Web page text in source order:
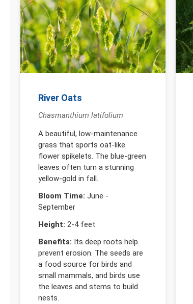
River Oats
Chasmanthium latifolium
A beautiful, low-maintenance
grass that sports oat-like
flower spikelets. The blue-green
leaves often turn a stunning
yellow-gold in fall.
Bloom Time: June -
September
Height: 2-4 feet
Benefits: Its deep roots help
prevent erosion. The seeds are
a food source for birds and
small mammals, and birds use
the leaves and stems to build
nests.